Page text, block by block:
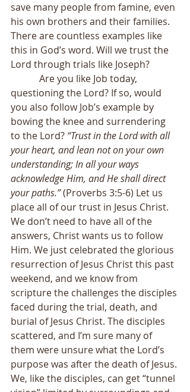
save many people from famine, even
his own brothers and their families.
There are countless examples like
this in God’s word. Will we trust the
Lord through trials like Joseph?
questioning the Lord? If so, would
you also follow Job’s example by
bowing the knee and surrendering
to the Lord? “Trust in the Lord with all
your heart, and lean not on your own
understanding; In all your ways
acknowledge Him, and He shall direct
your paths.” (Proverbs 3:5-6) Let us
place all of our trust in Jesus Christ.
We don’t need to have all of the
answers, Christ wants us to follow
Him. We just celebrated the glorious
resurrection of Jesus Christ this past
weekend, and we know from
scripture the challenges the disciples
faced during the trial, death, and
burial of Jesus Christ. The disciples
scattered, and I’m sure many of
them were unsure what the Lord’s
purpose was after the death of Jesus.
We, like the disciples, can get “tunnel